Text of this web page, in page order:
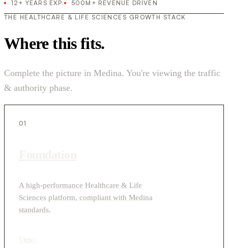
12+ YEARS EXP.
500M+ REVENUE DRIVEN
THE HEALTHCARE & LIFE SCIENCES GROWTH STACK
Where this fits.
Complete the picture in Medina. You're viewing the traffic
& authority phase.
01
A high-performance Healthcare & Life
Sciences platform, compliant with Medina
standards.